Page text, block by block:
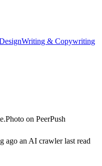
Writing & Copywriting
on PeerPush
ago an AI crawler last read